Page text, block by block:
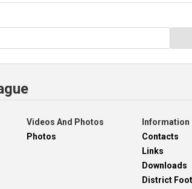
Videos And Photos
Photos
Information
Contacts
Links
Downloads
District